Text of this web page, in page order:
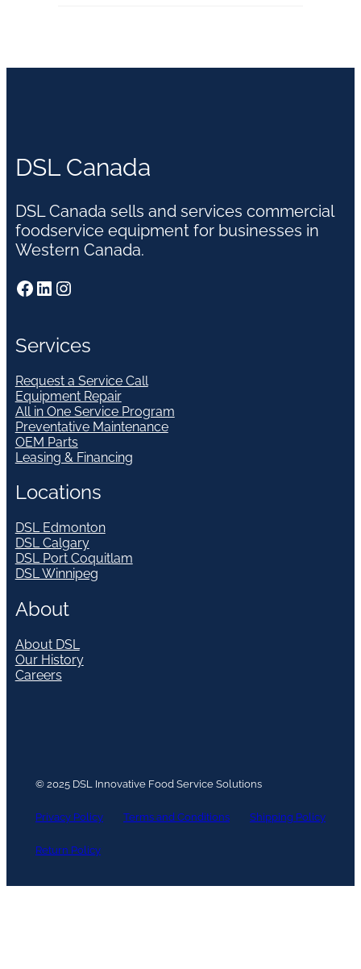
DSL Canada
DSL Canada sells and services commercial
foodservice equipment for businesses in
Western Canada.
Facebook LinkedIn Instagram
Services
Request a Service Call
Equipment Repair
All in One Service Program
Preventative Maintenance
OEM Parts
Leasing & Financing
Locations
DSL Edmonton
DSL Calgary
DSL Port Coquitlam
DSL Winnipeg
About
About DSL
Our History
Careers
© 2025 DSL Innovative Food Service Solutions
Privacy Policy Terms and Conditions Shipping Policy
Return Policy